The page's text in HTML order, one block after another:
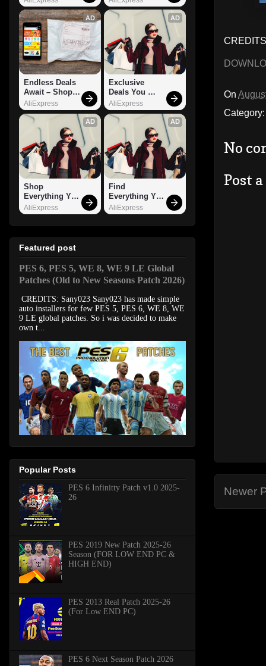
On
No
Post
Newer
AD
Endless Deals
Await – Shop
Now!
AliExpress
AD
Exclusive
Deals You
Can't Miss!
AliExpress
AD
Shop
Everything You
Need!
AliExpress
AD
Find
Everything You
Want!
AliExpress
Featured post
PES 6, PES 5, WE 8, WE 9 LE Global
Patches (Old to New Seasons Patch 2026)
CREDITS: Sany023 Sany023 has made simple
auto installers for few PES 5, PES 6, WE 8, WE
9 LE global patches. So i was decided to make
own t...
Popular Posts
PES 6 Infinitty Patch v1.0 2025-
26
PES 2019 New Patch 2025-26
Season (FOR LOW END PC &
HIGH END)
PES 2013 Real Patch 2025-26
(For Low END PC)
PES 6 Next Season Patch 2026